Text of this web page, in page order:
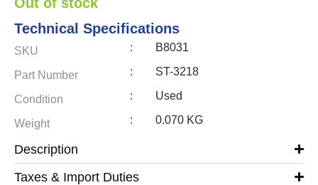
Technical Specifications
SKU : B8031
Part Number : ST-3218
Condition : Used
Weight : 0.070 KG
Description
Taxes & Import Duties